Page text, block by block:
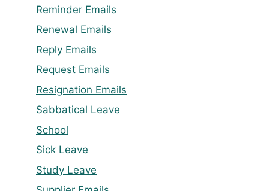
Reminder Emails
Renewal Emails
Reply Emails
Request Emails
Resignation Emails
Sabbatical Leave
School
Sick Leave
Study Leave